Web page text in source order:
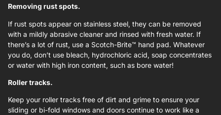
Removing rust spots.
If rust spots appear on stainless steel, they can be removed
with a mildly abrasive cleaner and rinsed with fresh water. If
there’s a lot of rust, use a Scotch-Brite™ hand pad. Whatever
you do, don’t use bleach, hydrochloric acid, soap concentrates
or water with high iron content, such as bore water!
Roller tracks.
Keep your roller tracks free of dirt and grime to ensure your
sliding or bi-fold windows and doors continue to work like a